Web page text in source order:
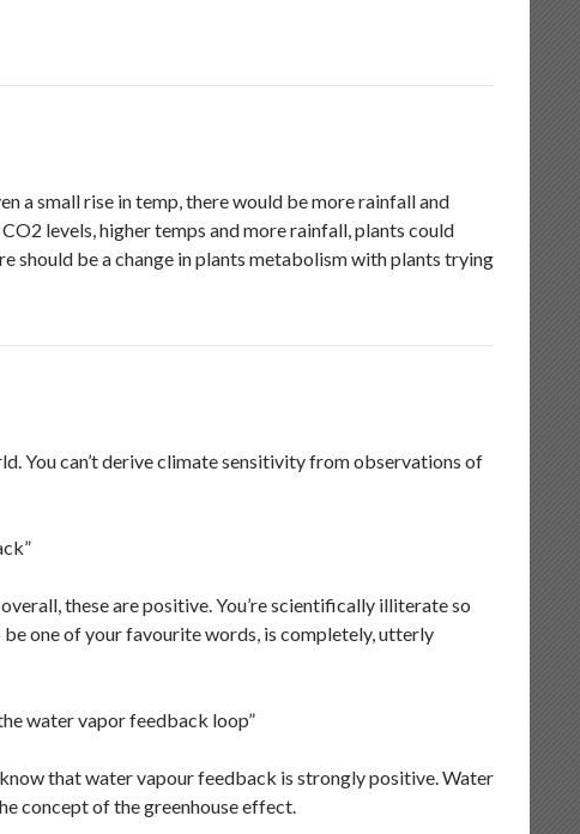
a small rise in temp, there would be more rainfall and
levels, higher temps and more rainfall, plants could
should be a change in plants metabolism with plants trying
You can’t derive climate sensitivity from observations of
these are positive. You’re scientifically illiterate so
be one of your favourite words, is completely, utterly
water vapor feedback loop”
that water vapour feedback is strongly positive. Water
concept of the greenhouse effect.